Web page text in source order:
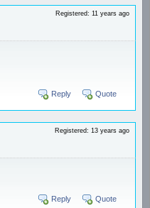
Registered: 11 years ago
Reply Quote
Registered: 13 years ago
Reply Quote